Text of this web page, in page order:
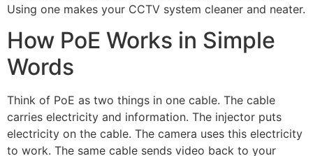
Using one makes your CCTV system cleaner and neater.
How PoE Works in Simple
Words
Think of PoE as two things in one cable. The cable
carries electricity and information. The injector puts
electricity on the cable. The camera uses this electricity
to work. The same cable sends video back to your